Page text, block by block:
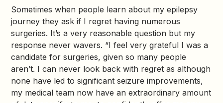
Sometimes when people learn about my epilepsy
journey they ask if I regret having numerous
surgeries. It’s a very reasonable question but my
response never wavers. “I feel very grateful I was a
candidate for surgeries, given so many people
aren’t. I can never look back with regret as although
none have led to significant seizure improvements,
my medical team now have an extraordinary amount